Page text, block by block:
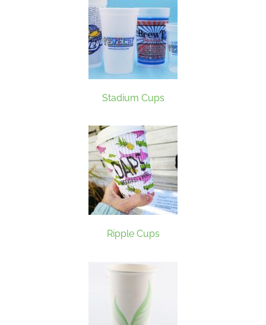
Stadium Cups
Ripple Cups